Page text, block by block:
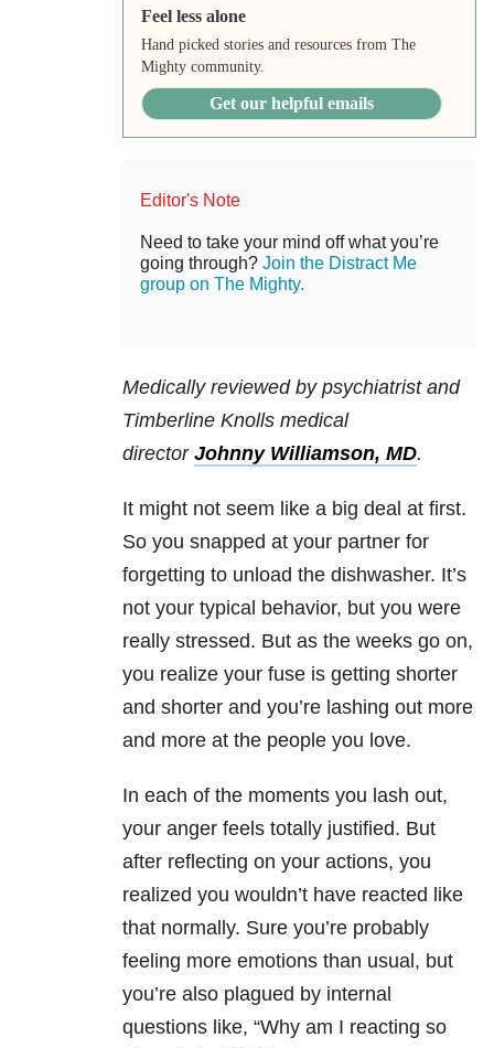
Feel less alone
Hand picked stories and resources from The
Mighty community.
Get our helpful emails
Editor's Note
Need to take your mind off what you’re
going through? Join the Distract Me
group on The Mighty.
Medically reviewed by psychiatrist and
Timberline Knolls medical
director Johnny Williamson, MD.
It might not seem like a big deal at first.
So you snapped at your partner for
forgetting to unload the dishwasher. It’s
not your typical behavior, but you were
really stressed. But as the weeks go on,
you realize your fuse is getting shorter
and shorter and you’re lashing out more
and more at the people you love.
In each of the moments you lash out,
your anger feels totally justified. But
after reflecting on your actions, you
realized you wouldn’t have reacted like
that normally. Sure you’re probably
feeling more emotions than usual, but
you’re also plagued by internal
questions like, “Why am I reacting so